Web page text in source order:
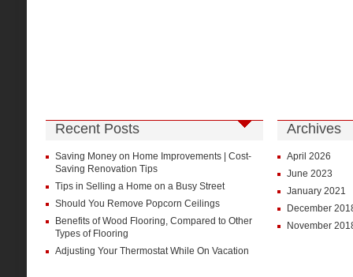
Recent Posts
Saving Money on Home Improvements | Cost-
Saving Renovation Tips
Tips in Selling a Home on a Busy Street
Should You Remove Popcorn Ceilings
Benefits of Wood Flooring, Compared to Other
Types of Flooring
Adjusting Your Thermostat While On Vacation
Archives
April 2026
June 2023
January 2021
December
November